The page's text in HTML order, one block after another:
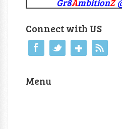
Connect with US
Menu